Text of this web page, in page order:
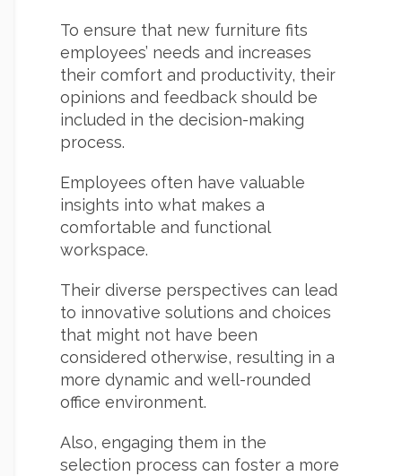
To ensure that new furniture fits
employees’ needs and increases
their comfort and productivity, their
opinions and feedback should be
included in the decision-making
process.
Employees often have valuable
insights into what makes a
comfortable and functional
workspace.
Their diverse perspectives can lead
to innovative solutions and choices
that might not have been
considered otherwise, resulting in a
more dynamic and well-rounded
office environment.
Also, engaging them in the
selection process can foster a more